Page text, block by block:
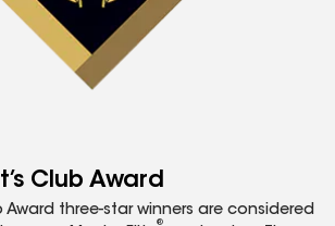
Club Award
Award three-star winners are considered
®